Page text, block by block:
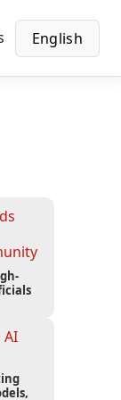
English
AI